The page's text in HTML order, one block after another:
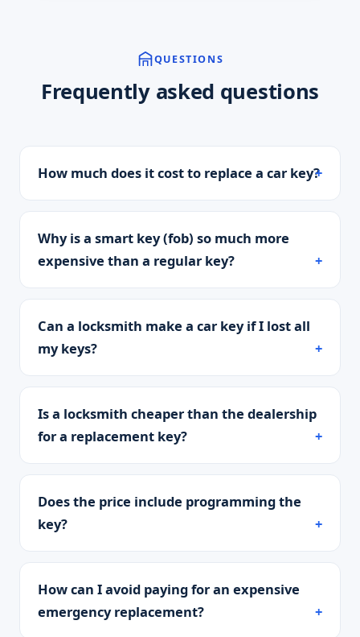
QUESTIONS
Frequently asked questions
How much does it cost to replace a car key?
Why is a smart key (fob) so much more
expensive than a regular key?
Can a locksmith make a car key if I lost all
my keys?
Is a locksmith cheaper than the dealership
for a replacement key?
Does the price include programming the
key?
How can I avoid paying for an expensive
emergency replacement?